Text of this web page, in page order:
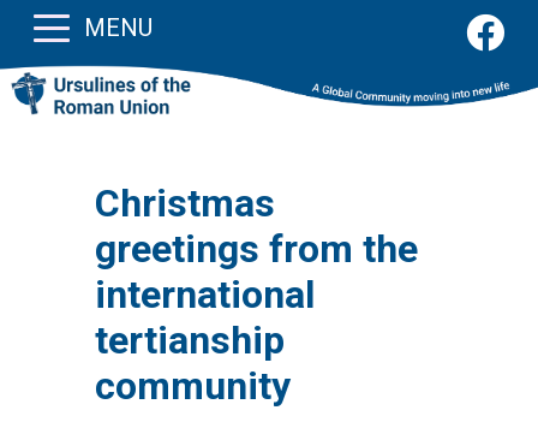
MENU
Christmas
greetings from the
international
tertianship
community